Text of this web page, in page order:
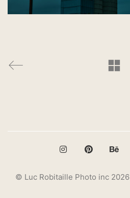
© Luc Robitaille Photo inc